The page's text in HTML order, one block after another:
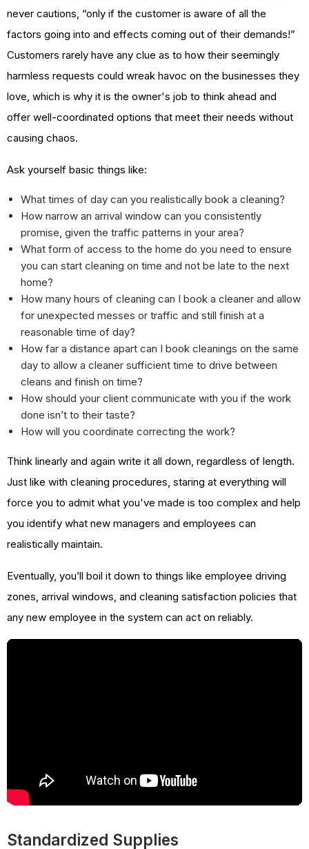
never cautions, “only if the customer is aware of all the
factors going into and effects coming out of their demands!”
Customers rarely have any clue as to how their seemingly
harmless requests could wreak havoc on the businesses they
love, which is why it is the owner's job to think ahead and
offer well-coordinated options that meet their needs without
causing chaos.
Ask yourself basic things like:
What times of day can you realistically book a cleaning?
How narrow an arrival window can you consistently
promise, given the traffic patterns in your area?
What form of access to the home do you need to ensure
you can start cleaning on time and not be late to the next
home?
How many hours of cleaning can I book a cleaner and allow
for unexpected messes or traffic and still finish at a
reasonable time of day?
How far a distance apart can I book cleanings on the same
day to allow a cleaner sufficient time to drive between
cleans and finish on time?
How should your client communicate with you if the work
done isn’t to their taste?
How will you coordinate correcting the work?
Think linearly and again write it all down, regardless of length.
Just like with cleaning procedures, staring at everything will
force you to admit what you've made is too complex and help
you identify what new managers and employees can
realistically maintain.
Eventually, you’ll boil it down to things like employee driving
zones, arrival windows, and cleaning satisfaction policies that
any new employee in the system can act on reliably.
Standardized Supplies